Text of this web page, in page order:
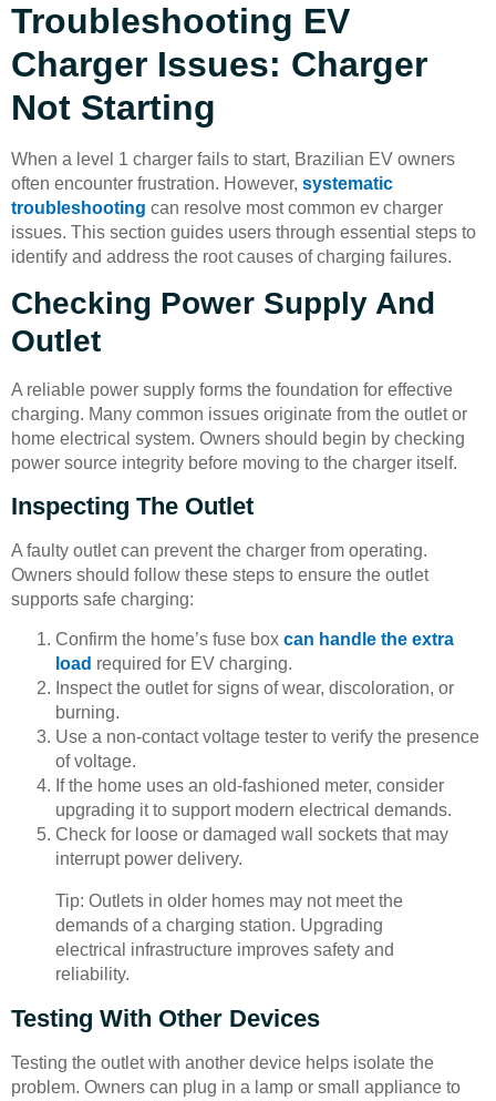
Troubleshooting EV
Charger Issues: Charger
Not Starting
When a level 1 charger fails to start, Brazilian EV owners
often encounter frustration. However, systematic
troubleshooting can resolve most common ev charger
issues. This section guides users through essential steps to
identify and address the root causes of charging failures.
Checking Power Supply And
Outlet
A reliable power supply forms the foundation for effective
charging. Many common issues originate from the outlet or
home electrical system. Owners should begin by checking
power source integrity before moving to the charger itself.
Inspecting The Outlet
A faulty outlet can prevent the charger from operating.
Owners should follow these steps to ensure the outlet
supports safe charging:
Confirm the home’s fuse box can handle the extra
load required for EV charging.
Inspect the outlet for signs of wear, discoloration, or
burning.
Use a non-contact voltage tester to verify the presence
of voltage.
If the home uses an old-fashioned meter, consider
upgrading it to support modern electrical demands.
Check for loose or damaged wall sockets that may
interrupt power delivery.
Tip: Outlets in older homes may not meet the
demands of a charging station. Upgrading
electrical infrastructure improves safety and
reliability.
Testing With Other Devices
Testing the outlet with another device helps isolate the
problem. Owners can plug in a lamp or small appliance to